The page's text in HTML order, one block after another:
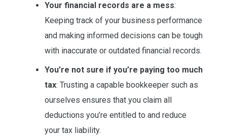
Your financial records are a mess:
Keeping track of your business performance
and making informed decisions can be tough
with inaccurate or outdated financial records.
You’re not sure if you’re paying too much
tax: Trusting a capable bookkeeper such as
ourselves ensures that you claim all
deductions you’re entitled to and reduce
your tax liability.